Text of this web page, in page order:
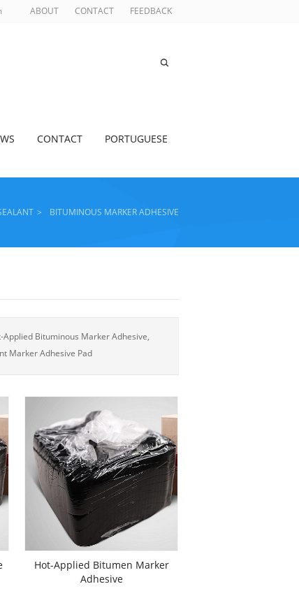
ABOUT CONTACT FEEDBACK
CONTACT PORTUGUESE
> BITUMINOUS MARKER ADHESIVE
Bituminous Marker Adhesive,
Marker Adhesive Pad
Hot-Applied Bitumen Marker
Adhesive